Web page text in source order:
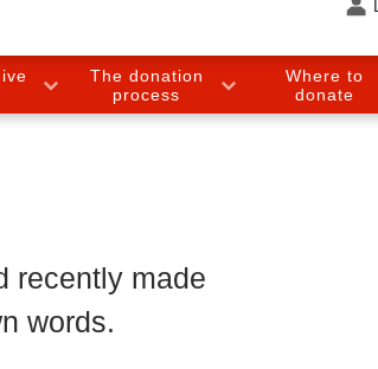
The donation
process
Where to
donate
recently made
words.